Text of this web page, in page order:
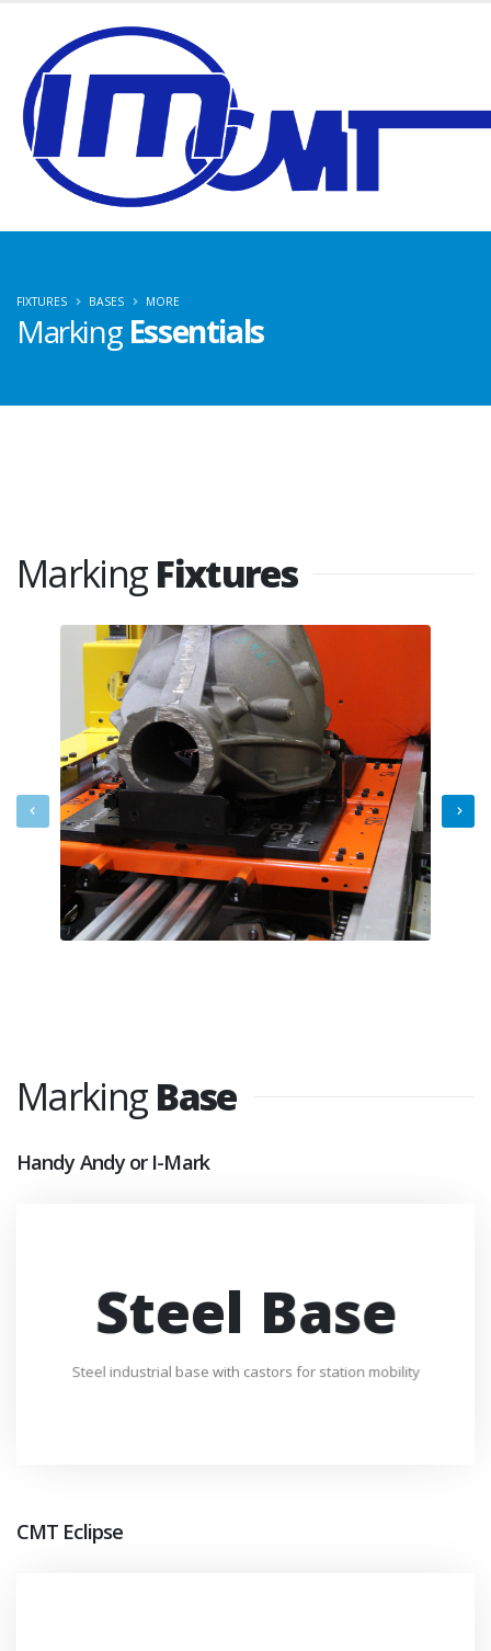
Marking Essentials
FIXTURES BASES MORE
MarkingFixtures
MarkingBase
Handy Andy or I-Mark
Steel Base
Steel industrial base with castors for station mobility
CMT Eclipse